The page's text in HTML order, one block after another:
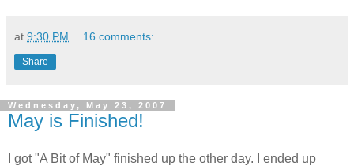
at 9:30 PM 16 comments:
Share
Wednesday, May 23, 2007
May is Finished!
I got "A Bit of May" finished up the other day. I ended up